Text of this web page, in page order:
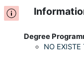
Degree
NO